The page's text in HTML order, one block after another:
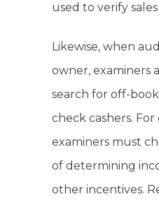
used to verify
Likewise, when
owner, examiners
search for off-
check cashers. For
examiners must
of determining
other incentives.